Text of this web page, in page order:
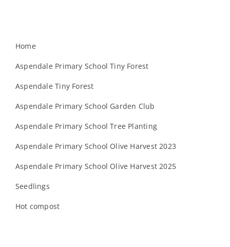
Home
Aspendale Primary School Tiny Forest
Aspendale Tiny Forest
Aspendale Primary School Garden Club
Aspendale Primary School Tree Planting
Aspendale Primary School Olive Harvest 2023
Aspendale Primary School Olive Harvest 2025
Seedlings
Hot compost